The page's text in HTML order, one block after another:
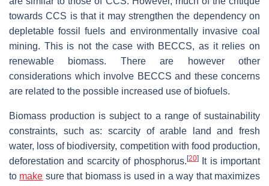
towards CCS is that it may strengthen the dependency on
depletable fossil fuels and environmentally invasive coal
mining. This is not the case with BECCS, as it relies on
renewable biomass. There are however other
considerations which involve BECCS and these concerns
are related to the possible increased use of biofuels.
Biomass production is subject to a range of sustainability
constraints, such as: scarcity of arable land and fresh
water, loss of biodiversity, competition with food production,
deforestation and scarcity of phosphorus. [20]It is important
to make sure that biomass is used in a way that maximizes